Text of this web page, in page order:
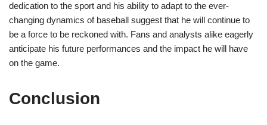
dedication to the sport and his ability to adapt to the ever-
changing dynamics of baseball suggest that he will continue to
be a force to be reckoned with. Fans and analysts alike eagerly
anticipate his future performances and the impact he will have
on the game.
Conclusion